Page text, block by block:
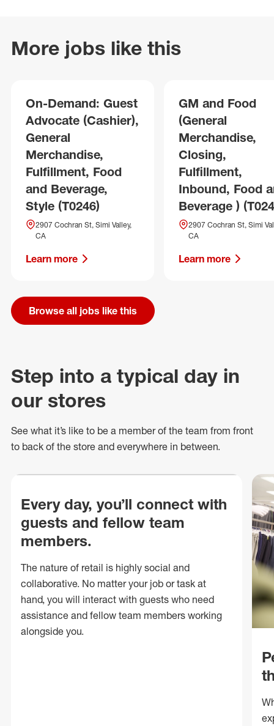
More jobs like this
On-Demand: Guest
Advocate (Cashier),
General
Merchandise,
Fulfillment, Food
and Beverage,
Style (T0246)
2907 Cochran St, Simi Valley,
CA
Learn more
GM and Food
(General
Merchandise,
Closing,
Fulfillment,
Inbound, Food
Beverage )
2907 Cochran St, Simi
CA
Learn more
Browse all jobs like this
Step into a typical day in
our stores
See what it’s like to be a member of the team from front
to back of the store and everywhere in between.
Every day, you’ll connect with
guests and fellow team
members.
The nature of retail is highly social and
collaborative. No matter your job or task at
hand, you will interact with guests who need
assistance and fellow team members working
alongside you.